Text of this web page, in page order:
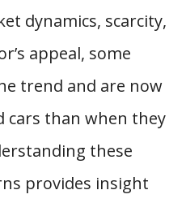
dynamics, scarcity,
appeal, some
trend and are now
cars than when they
these
provides insight